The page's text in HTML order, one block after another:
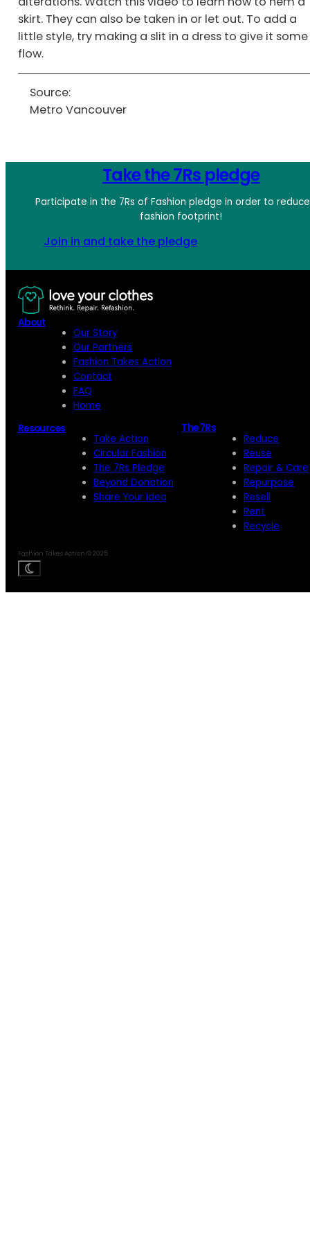
skirt. They can also be taken in or let out. To add a
little style, try making a slit in a dress to give it some
flow.
Source:
Metro Vancouver
Take the 7Rs pledge
Participate in the 7Rs of Fashion pledge in order to
fashion footprint!
Join in and take the pledge
About
Our Story
Our Partners
Fashion Takes Action
Contact
FAQ
Home
Resources
Take Action
Circular Fashion
The 7Rs Pledge
Beyond Donation
Share Your Idea
The 7Rs
Reduce
Reuse
Repair & Care
Repurpose
Resell
Rent
Recycle
Fashion Takes Action © 2025